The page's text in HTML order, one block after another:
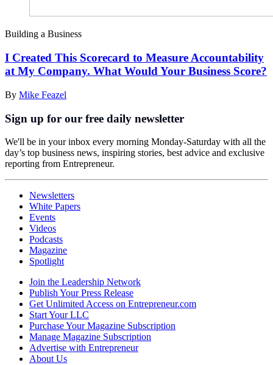
Building a Business
I Created This Scorecard to Measure Accountability
at My Company. What Would Your Business Score?
By Mike Feazel
Sign up for our free daily newsletter
We'll be in your inbox every morning Monday-Saturday with all the
day’s top business news, inspiring stories, best advice and exclusive
reporting from Entrepreneur.
Newsletters
White Papers
Events
Videos
Podcasts
Magazine
Spotlight
Join the Leadership Network
Publish Your Press Release
Get Unlimited Access on Entrepreneur.com
Start Your LLC
Purchase Your Magazine Subscription
Manage Magazine Subscription
Advertise with Entrepreneur
About Us